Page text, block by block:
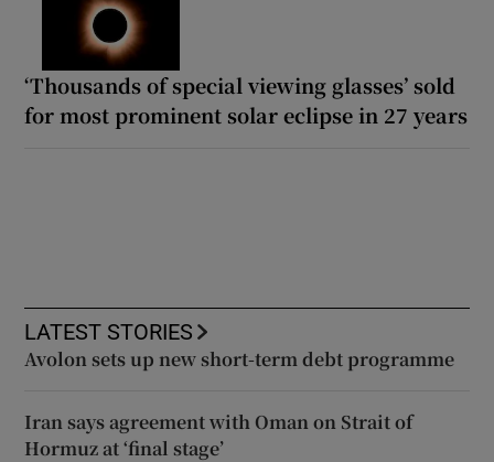
‘Thousands of special viewing glasses’ sold
for most prominent solar eclipse in 27 years
LATEST STORIES
Avolon sets up new short-term debt programme
Iran says agreement with Oman on Strait of
Hormuz at ‘final stage’